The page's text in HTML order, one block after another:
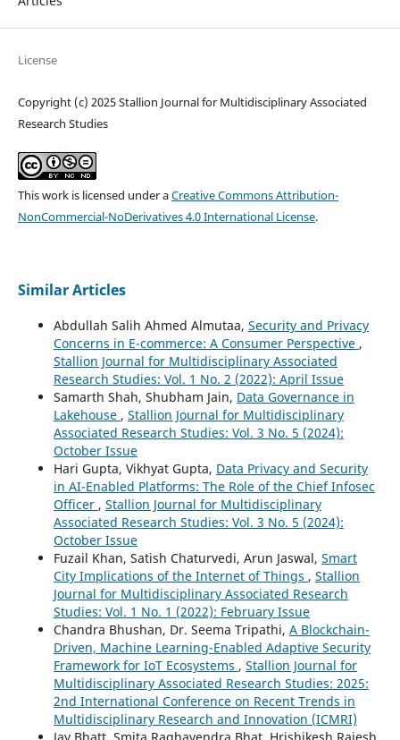
License
Copyright (c) 2025 Stallion Journal for Multidisciplinary Associated
Research Studies
This work is licensed under aCreative Commons Attribution-
NonCommercial-NoDerivatives 4.0 International License.
Similar Articles
Abdullah Salih Ahmed Almutaa, Security and Privacy
Concerns in E-commerce: A Consumer Perspective ,
Stallion Journal for Multidisciplinary Associated
Research Studies: Vol. 1 No. 2 (2022): April Issue
Samarth Shah, Shubham Jain, Data Governance in
Lakehouse , Stallion Journal for Multidisciplinary
Associated Research Studies: Vol. 3 No. 5 (2024):
October Issue
Hari Gupta, Vikhyat Gupta, Data Privacy and Security
in AI-Enabled Platforms: The Role of the Chief Infosec
Officer , Stallion Journal for Multidisciplinary
Associated Research Studies: Vol. 3 No. 5 (2024):
October Issue
Fuzail Khan, Satish Chaturvedi, Arun Jaswal, Smart
City Implications of the Internet of Things , Stallion
Journal for Multidisciplinary Associated Research
Studies: Vol. 1 No. 1 (2022): February Issue
Chandra Bhushan, Dr. Seema Tripathi, A Blockchain-
Driven, Machine Learning-Enabled Adaptive Security
Framework for IoT Ecosystems , Stallion Journal for
Multidisciplinary Associated Research Studies: 2025:
2nd International Conference on Recent Trends in
Multidisciplinary Research and Innovation (ICMRI)